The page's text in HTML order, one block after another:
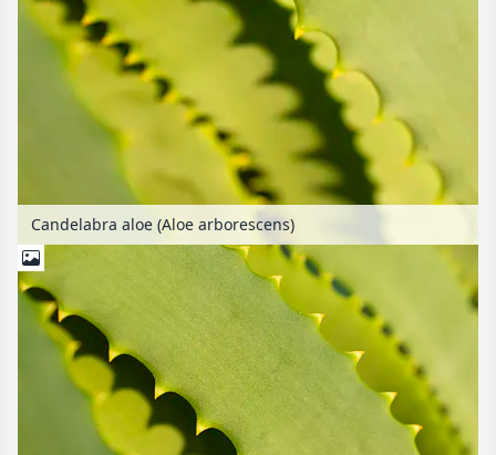
Candelabra aloe (Aloe arborescens)